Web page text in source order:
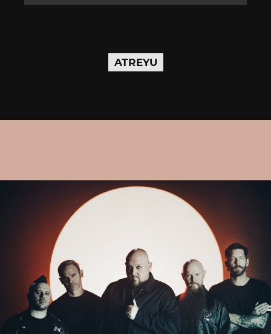
ATREYU